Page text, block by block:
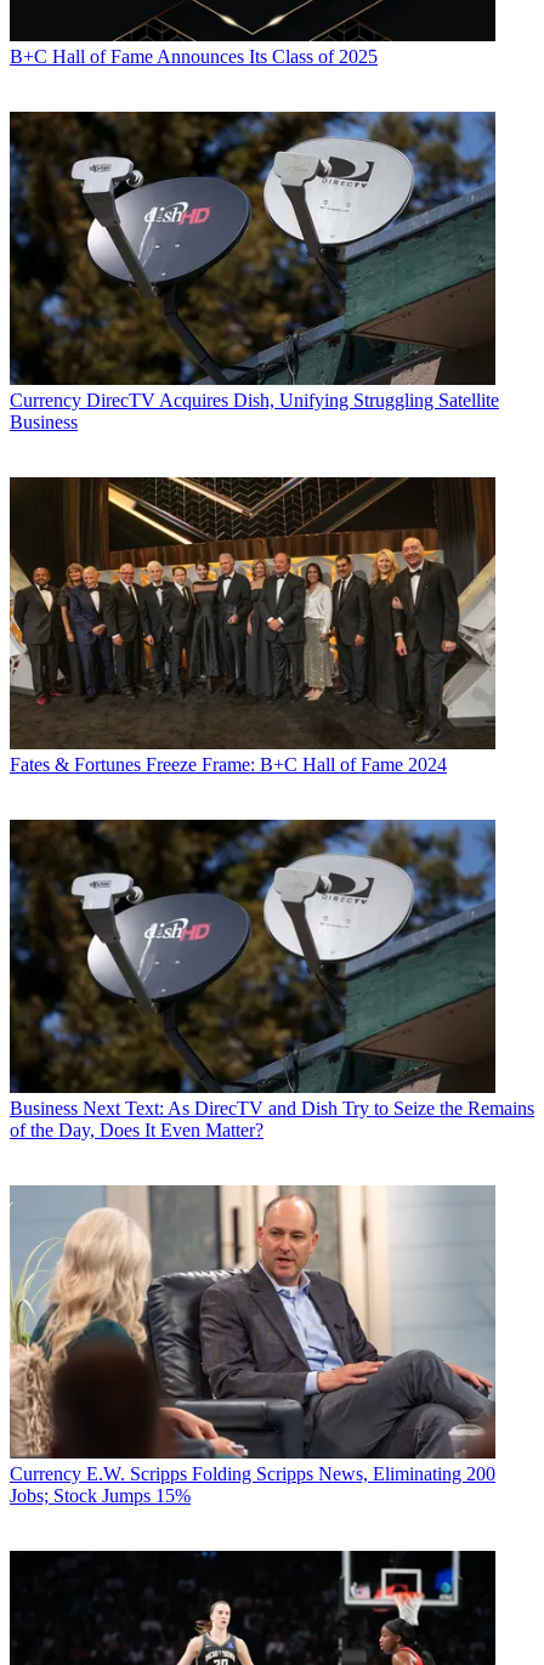
B+C Hall of Fame Announces Its Class of 2025
Currency DirecTV Acquires Dish, Unifying Struggling Satellite
Business
Fates & Fortunes Freeze Frame: B+C Hall of Fame 2024
Business Next Text: As DirecTV and Dish Try to Seize the Remains
of the Day, Does It Even Matter?
Currency E.W. Scripps Folding Scripps News, Eliminating 200
Jobs; Stock Jumps 15%